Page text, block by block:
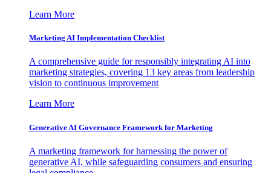
Learn More
Marketing AI Implementation Checklist
A comprehensive guide for responsibly integrating AI into
marketing strategies, covering 13 key areas from leadership
vision to continuous improvement
Learn More
Generative AI Governance Framework for Marketing
A marketing framework for harnessing the power of
generative AI, while safeguarding consumers and ensuring